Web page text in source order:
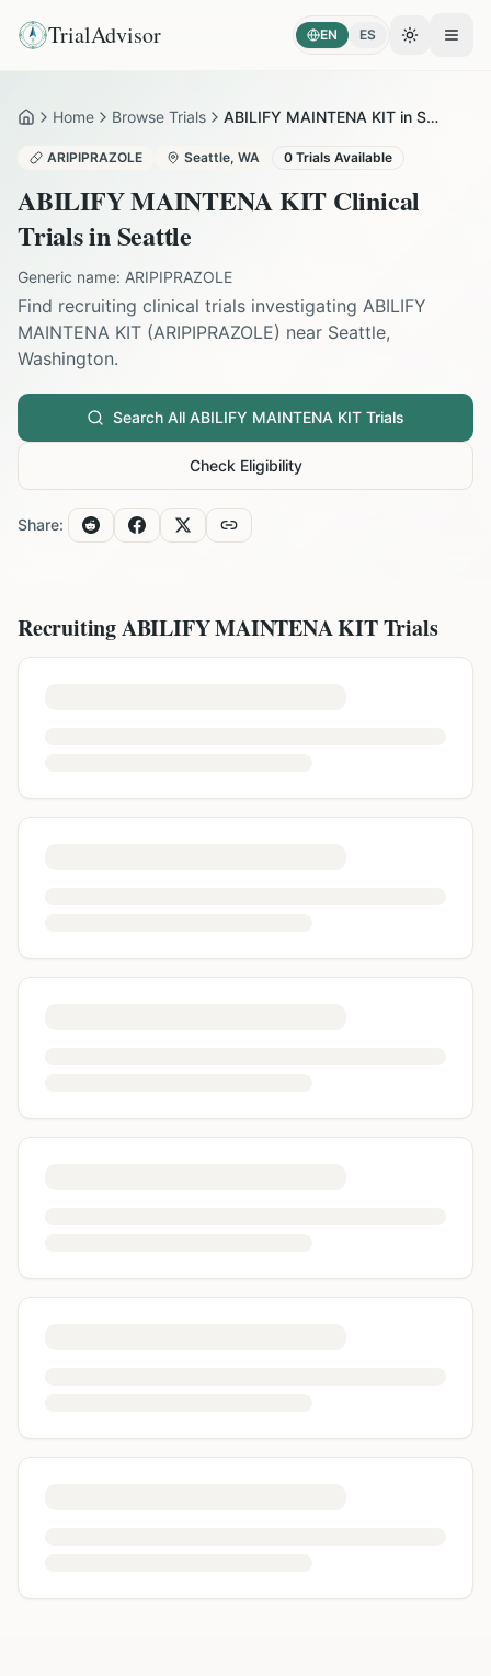
TrialAdvisor EN ES Toggle
HomeHome Browse Trials ABILIFY MAINTENA KIT in Seattle
ARIPIPRAZOLE Seattle, WA 0 Trials Available
ABILIFY MAINTENA KIT Clinical
Trials inSeattle
Generic name: ARIPIPRAZOLE
Find recruiting clinical trials investigating ABILIFY
MAINTENA KIT (ARIPIPRAZOLE) near Seattle,
Washington.
Search All ABILIFY MAINTENA KIT Trials
Check Eligibility
Share:
RecruitingABILIFY MAINTENA KITTrials